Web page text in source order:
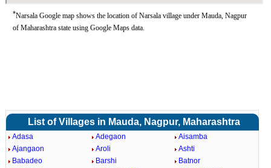
*Narsala Google map shows the location of Narsala village under Mauda, Nagpur
of Maharashtra state using Google Maps data.
List of Villages in Mauda, Nagpur, Maharashtra
Adasa Adegaon
Aisamba
Ajangaon
Aroli
Ashti
Babadeo
Barshi
Batnor